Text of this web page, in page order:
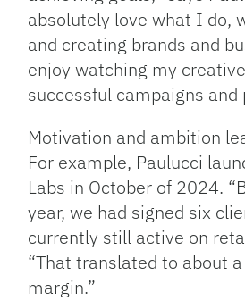
absolutely love what I do,
and creating brands and
enjoy watching my
successful campaigns and
Motivation and ambition
For example, Paulucci
Labs in October of 2024.
year, we had signed six
currently still active on
“That translated to about
margin.”